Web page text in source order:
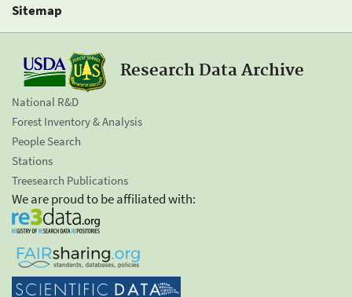
Sitemap
Research Data Archive
National R&D
Forest Inventory & Analysis
People Search
Stations
Treesearch Publications
We are proud to be affiliated with: